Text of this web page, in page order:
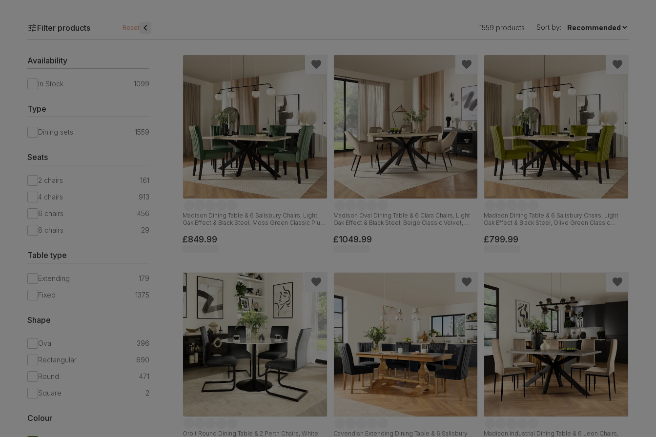
Filter products Reset 1559 products Sort by:
Availability
In Stock 1099
Type
Dining sets 1559
Seats
2 chairs
161
4 chairs
913
6 chairs
456
8 chairs
29
Table type
Extending
179
Fixed
1375
Shape
Oval
396
Rectangular
690
Round
471
Square
2
Colour
Madison Dining Table & 6 Salisbury Chairs, Light
Oak Effect & Black Steel, Moss Green Classic Plush
£849.99
Madison Oval Dining Table & 6 Clara Chairs, Light
Oak Effect & Black Steel, Beige Classic Velvet,
£1049.99
Madison Dining Table & 6 Salisbury Chairs, Light
Oak Effect & Black Steel, Olive Green Classic
£799.99
Orbit Round Dining Table & 2 Perth Chairs, White
Cavendish Extending Dining Table & 6 Salisbury
Madison Industrial Dining Table & 6 Leon Chairs,